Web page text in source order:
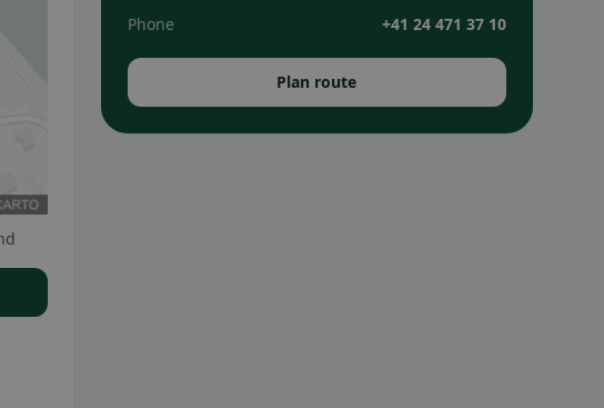
Phone
+41 24 471 37 10
Plan route